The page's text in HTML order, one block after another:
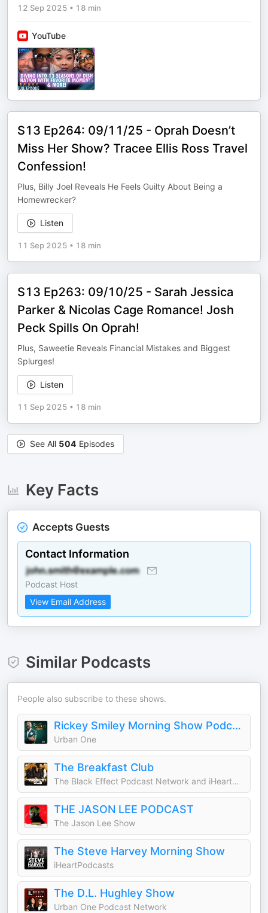
12 Sep 2025 • 18 min
YouTube
S13 Ep264: 09/11/25 - Oprah Doesn’t
Miss Her Show? Tracee Ellis Ross Travel
Confession!
Plus, Billy Joel Reveals He Feels Guilty About Being a
Homewrecker?
Listen
11 Sep 2025 • 18 min
S13 Ep263: 09/10/25 - Sarah Jessica
Parker & Nicolas Cage Romance! Josh
Peck Spills On Oprah!
Plus, Saweetie Reveals Financial Mistakes and Biggest
Splurges!
Listen
11 Sep 2025 • 18 min
See All 504 Episodes
Key Facts
Accepts Guests
Contact Information
Podcast Host
View Email Address
Similar Podcasts
People also subscribe to these shows.
Rickey Smiley Morning Show Podcast
Urban One
The Breakfast Club
The Black Effect Podcast Network and iHeartPodcasts
THE JASON LEE PODCAST
The Jason Lee Show
The Steve Harvey Morning Show
iHeartPodcasts
The D.L. Hughley Show
Urban One Podcast Network